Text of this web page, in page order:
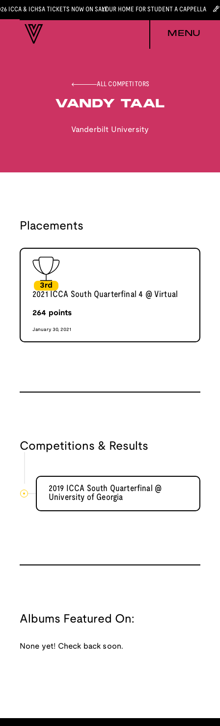
ICCA & ICHSA TICKETS NOW ON SALEYOUR HOME FOR STUDENT A CAPPELLA
MENU
ALL COMPETITORS
VANDY TAAL
Vanderbilt University
Placements
3rd
2021 ICCA South Quarterfinal 4 @ Virtual
264 points
January 30, 2021
Competitions & Results
2019 ICCA South Quarterfinal @
University of Georgia
Albums Featured On:
None yet! Check back soon.